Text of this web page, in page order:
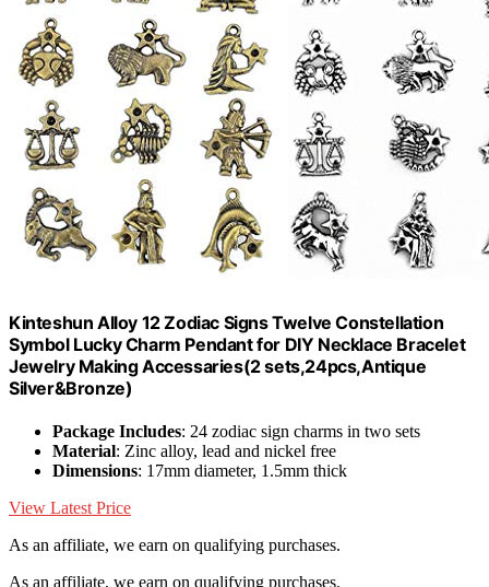
Kinteshun Alloy 12 Zodiac Signs Twelve Constellation
Symbol Lucky Charm Pendant for DIY Necklace Bracelet
Jewelry Making Accessaries(2 sets,24pcs,Antique
Silver&Bronze)
Package Includes: 24 zodiac sign charms in two sets
Material: Zinc alloy, lead and nickel free
Dimensions: 17mm diameter, 1.5mm thick
View Latest Price
As an affiliate, we earn on qualifying purchases.
As an affiliate, we earn on qualifying purchases.